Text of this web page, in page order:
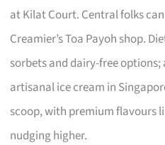
at Kilat Court. Central folks
Creamier’s Toa Payoh shop.
sorbets and dairy-free
artisanal ice cream in
scoop, with premium flavours
nudging higher.